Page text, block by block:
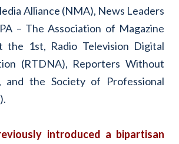
Alliance (NMA), News Leaders
– The Association of Magazine
the 1st, Radio Television Digital
(RTDNA), Reporters Without
and the Society of Professional
introduced a bipartisan